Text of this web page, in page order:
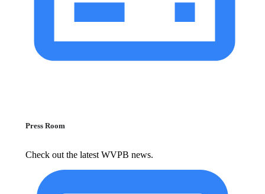
Press Room
Check out the latest WVPB news.